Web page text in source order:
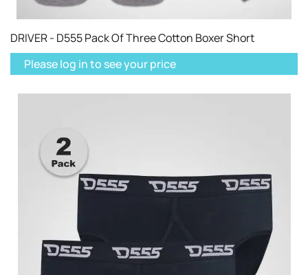
DRIVER - D555 Pack Of Three Cotton Boxer Short
Please log in to see your price